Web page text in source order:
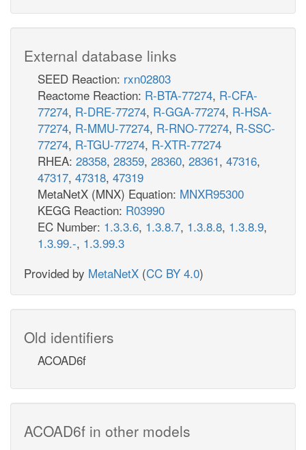
External database links
SEED Reaction: rxn02803
Reactome Reaction: R-BTA-77274, R-CFA-
77274, R-DRE-77274, R-GGA-77274, R-HSA-
77274, R-MMU-77274, R-RNO-77274, R-SSC-
77274, R-TGU-77274, R-XTR-77274
RHEA: 28358, 28359, 28360, 28361, 47316,
47317, 47318, 47319
MetaNetX (MNX) Equation: MNXR95300
KEGG Reaction: R03990
EC Number: 1.3.3.6, 1.3.8.7, 1.3.8.8, 1.3.8.9,
1.3.99.-, 1.3.99.3
Provided by MetaNetX (CC BY 4.0)
Old identifiers
ACOAD6f
ACOAD6f in other models